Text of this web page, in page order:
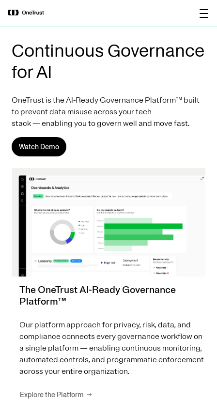
OneTrust Named a Visionary in the
2026 Gartner® Magic Quadrant™ for
AI Governance Platforms
Continuous Governance
for AI
OneTrust is the AI-Ready Governance Platform™ built
to prevent data misuse across your tech
stack — enabling you to govern well and move fast.
Watch Demo
The OneTrust AI-Ready Governance
Platform™
Our platform approach for privacy, risk, data, and
compliance connects every governance workflow on
a single platform — enabling continuous monitoring,
automated controls, and programmatic enforcement
across your entire organization.
Explore the Platform